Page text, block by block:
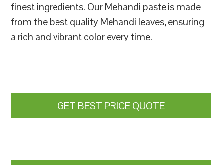
finest ingredients. Our Mehandi paste is made
from the best quality Mehandi leaves, ensuring
a rich and vibrant color every time.
GET BEST PRICE QUOTE